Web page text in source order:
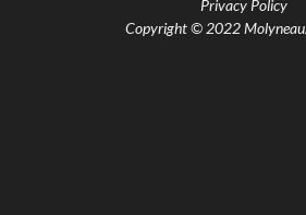
Privacy Policy
Copyright © 2022